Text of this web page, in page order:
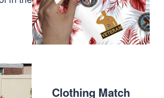
Clothing Match